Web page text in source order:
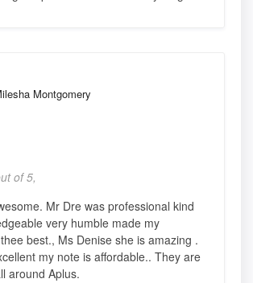
Montgomery
of 5,
Mr Dre was professional kind
very humble made my
best., Ms Denise she is amazing .
my note is affordable.. They are
around Aplus.